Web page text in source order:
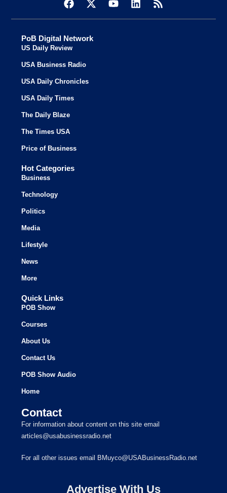
PoB Digital Network
US Daily Review
USA Business Radio
USA Daily Chronicles
USA Daily Times
The Daily Blaze
The Times USA
Price of Business
Hot Categories
Business
Technology
Politics
Media
Lifestyle
News
More
Quick Links
POB Show
Courses
About Us
Contact Us
POB Show Audio
Home
Contact
For information about content on this site email
articles@usabusinessradio.net
For all other issues email BMuyco@USABusinessRadio.net
Advertise With Us